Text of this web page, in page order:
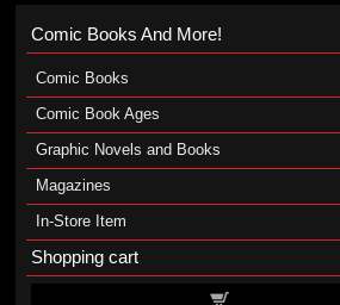
Comic Books And More!
Comic Books
Comic Book Ages
Graphic Novels and Books
Magazines
In-Store Item
Shopping cart